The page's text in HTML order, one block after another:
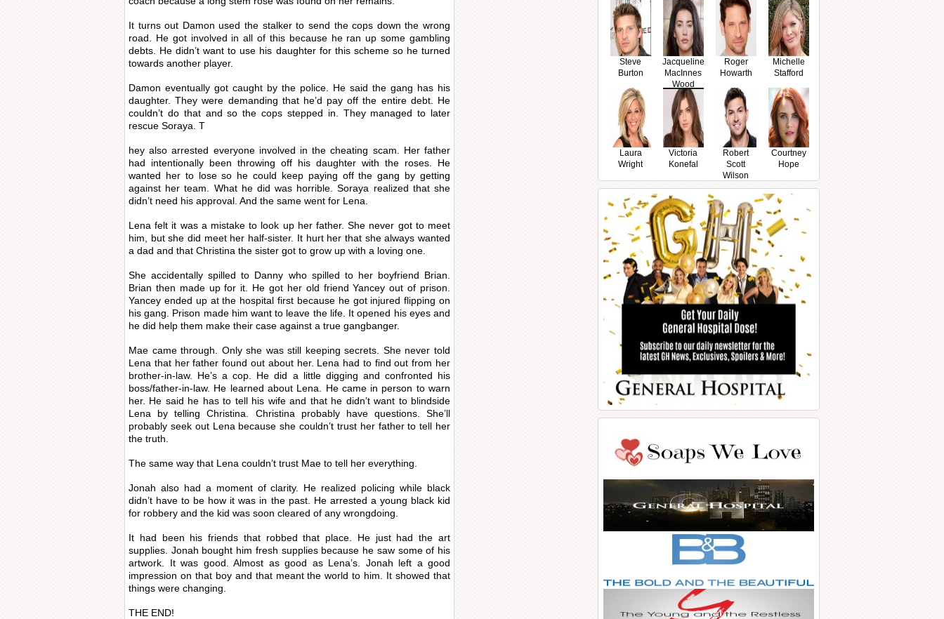
It turns out Damon used the stalker to send the cops down the wrong
road. He got involved in all of this because he ran up some gambling
debts. He didn’t want to use his daughter for this scheme so he turned
towards another player.
Damon eventually got caught by the police. He said the gang has his
daughter. They were demanding that he’d pay off the entire debt. He
couldn’t do that and so the cops stepped in. They managed to later
rescue Soraya. T
hey also arrested everyone involved in the cheating scam. Her father
had intentionally been throwing off his daughter with the roses. He
wanted her to lose so he could keep paying off the gang by getting
against her team. What he did was horrible. Soraya realized that she
didn’t need his approval. And the same went for Lena.
Lena felt it was a mistake to look up her father. She never got to meet
him, but she did meet her half-sister. It hurt her that she always wanted
a dad and that Christina the sister got to grow up with a loving one.
She accidentally spilled to Danny who spilled to her boyfriend Brian.
Brian then made up for it. He got her old friend Yancey out of prison.
Yancey ended up at the hospital first because he got injured flipping on
his gang. Prison made him want to leave the life. It opened his eyes and
he did help them make their case against a true gangbanger.
Mae came through. Only she was still keeping secrets. She never told
Lena that her father found out about her. Lena had to find out from her
brother-in-law. He’s a cop. He did a little digging and confronted his
boss/father-in-law. He learned about Lena. He came in person to warn
her. He said he has to tell his wife and that he didn’t want to blindside
Lena by telling Christina. Christina probably have questions. She’ll
probably seek out Lena because she couldn’t trust her father to tell her
the truth.
The same way that Lena couldn’t trust Mae to tell her everything.
Jonah also had a moment of clarity. He realized policing while black
didn’t have to be how it was in the past. He arrested a young black kid
for robbery and the kid was soon cleared of any wrongdoing.
It had been his friends that robbed that place. He just had the art
supplies. Jonah bought him fresh supplies because he saw some of his
artwork. It was good. Almost as good as Lena’s. Jonah left a good
impression on that boy and that meant the world to him. It showed that
things were changing.
THE END!
Steve
Burton
Jacqueline
MacInnes
Wood
Roger
Howarth
Michelle
Stafford
Laura
Wright
Victoria
Konefal
Robert
Scott
Wilson
Courtney
Hope